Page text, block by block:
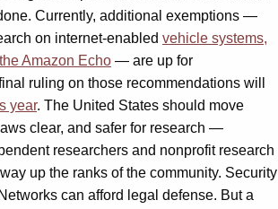
Currently, additional exemptions —
on internet-enabled vehicle systems,
Amazon Echo — are up for
ruling on those recommendations will
year. The United States should move
clear, and safer for research —
researchers and nonprofit research
up the ranks of the community. Security
can afford legal defense. But a